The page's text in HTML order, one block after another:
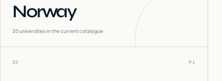
Norway
20universities in the current catalogue
25 PL